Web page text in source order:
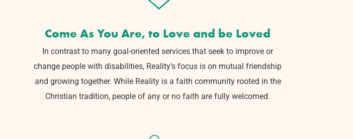
Come As You Are, to Love and be Loved
In contrast to many goal-oriented services that seek to improve or
change people with disabilities, Reality’s focus is on mutual friendship
and growing together. While Reality is a faith community rooted in the
Christiantradition, people of any or no faith are fully welcomed.